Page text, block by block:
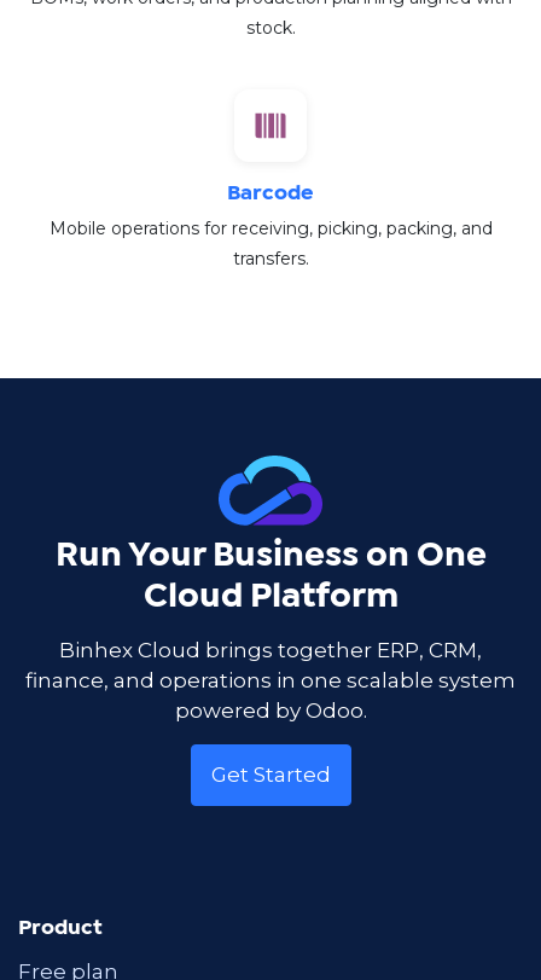
stock.
Barcode
Mobile operations for receiving, picking, packing, and
transfers.
Run Your Business on One
Cloud Platform
Binhex Cloud brings together ERP, CRM,
finance, and operations in one scalable system
powered by Odoo.
Get Started
Product
Free plan